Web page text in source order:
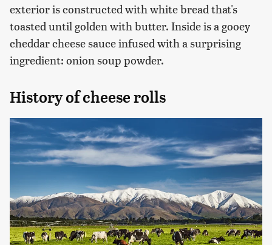
exterior is constructed with white bread that's
toasted until golden with butter. Inside is a gooey
cheddar cheese sauce infused with a surprising
ingredient: onion soup powder.
History of cheese rolls